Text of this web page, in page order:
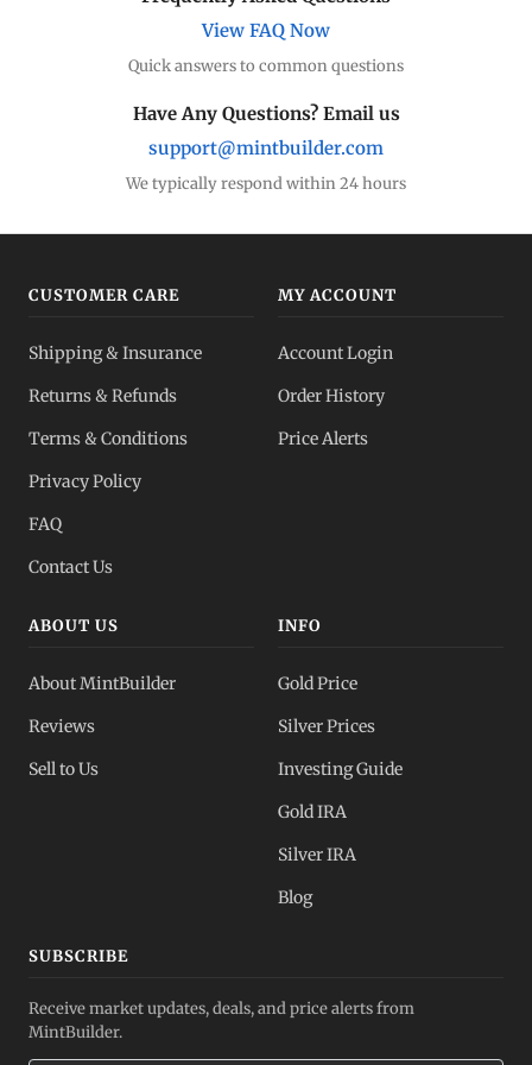
View FAQ Now
Quick answers to common questions
Have Any Questions? Email us
support@mintbuilder.com
We typically respond within 24 hours
CUSTOMER CARE
Shipping & Insurance
Returns & Refunds
Terms & Conditions
Privacy Policy
FAQ
Contact Us
MY ACCOUNT
Account Login
Order History
Price Alerts
ABOUT US
About MintBuilder
Reviews
Sell to Us
INFO
Gold Price
Silver Prices
Investing Guide
Gold IRA
Silver IRA
Blog
SUBSCRIBE
Receive market updates, deals, and price alerts from
MintBuilder.